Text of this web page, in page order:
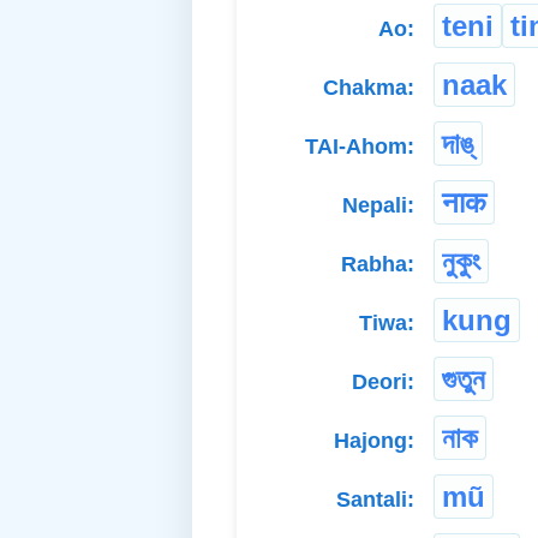
Ao: teni
Chakma: naak
TAI-Ahom: দাঙ্
Nepali: नाक
Rabha: নুকুং
Tiwa: kung
Deori: গুতুন
Hajong: নাক
Santali: mũ